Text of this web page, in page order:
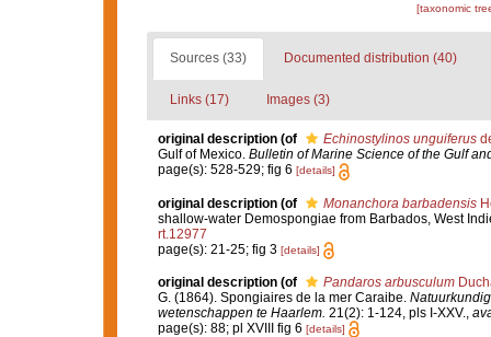
[taxonomic
Sources (33) Documented distribution (40)
Links (17) Images (3)
original description (of Echinostylinos unguiferus
Gulf of Mexico. Bulletin of Marine Science of the Gulf
page(s): 528-529; fig 6 [details]
original description (of Monanchora barbadensis
shallow-water Demospongiae from Barbados, West
rt.12977
page(s): 21-25; fig 3 [details]
original description (of Pandaros arbusculum
G. (1864). Spongiaires de la mer Caraibe.
wetenschappen te Haarlem. 21(2): 1-124, pls I-XXV.,
page(s): 88; pl XVIII fig 6 [details]